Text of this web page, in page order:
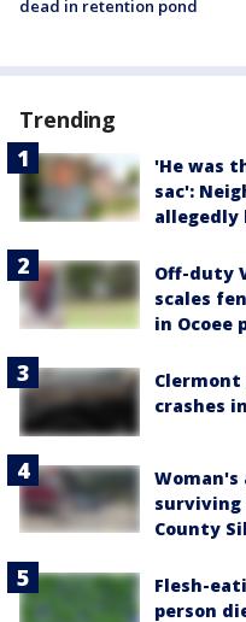
dead in retention pond
Trending
'He was
sac':
allegedly
Off-duty
scales
in Ocoee
crashes
County
Flesh-
person